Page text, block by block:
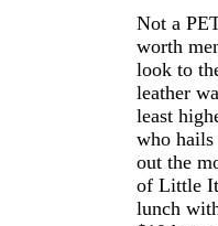
Not a
worth
look to
leather
least
who
out the
of Little
lunch